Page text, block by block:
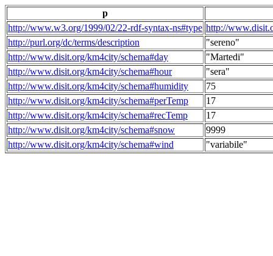
p
http://www.w3.org/1999/02/22-rdf-syntax-ns#type http://
http://purl.org/dc/terms/description
"sereno"
http://www.disit.org/km4city/schema#day
"Martedi"
http://www.disit.org/km4city/schema#hour
"sera"
http://www.disit.org/km4city/schema#humidity
75
http://www.disit.org/km4city/schema#perTemp
17
http://www.disit.org/km4city/schema#recTemp
17
http://www.disit.org/km4city/schema#snow
9999
http://www.disit.org/km4city/schema#wind
"variabile"